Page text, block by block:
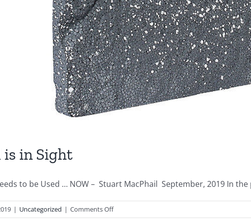
is in Sight
to be Used … NOW – Stuart MacPhail September, 2019 In
| Uncategorized | Comments Offon